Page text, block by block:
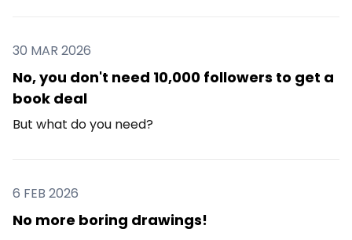
30 MAR 2026
No, you don't need 10,000 followers to get a
book deal
But what do you need?
6 FEB 2026
No more boring drawings!